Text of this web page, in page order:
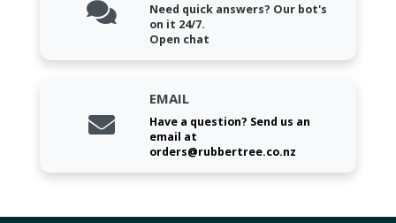
Need quick answers? Our bot's
on it 24/7.
Open chat
EMAIL
Have a question? Send us an
email at
orders@rubbertree.co.nz